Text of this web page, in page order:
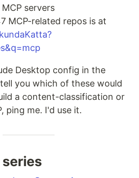
servers
MCP-related repos is at
Desktop config in the
you which of these would
a content-classification or
ping me. I'd use it.